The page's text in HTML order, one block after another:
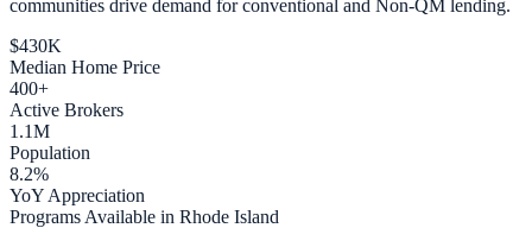
communities drive demand for conventional and Non-QM lending.
$430K
Median Home Price
400+
Active Brokers
1.1M
Population
8.2%
YoY Appreciation
Programs Available in Rhode Island